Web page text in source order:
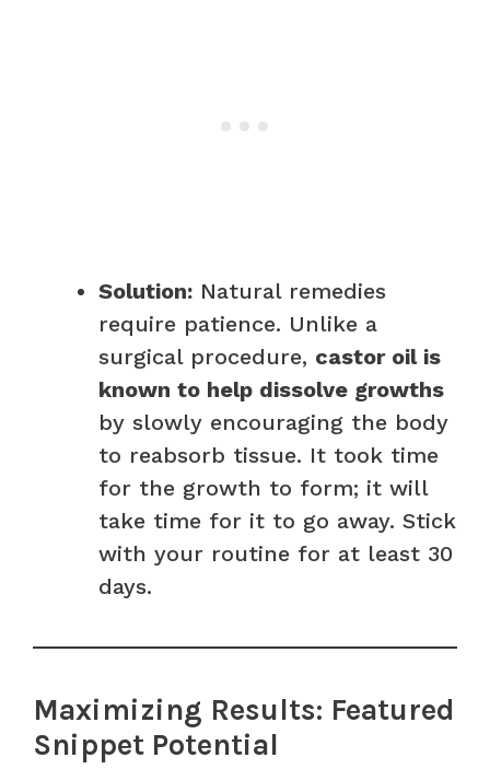
Solution: Natural remedies
require patience. Unlike a
surgical procedure, castor oil is
known to help dissolve growths
by slowly encouraging the body
to reabsorb tissue. It took time
for the growth to form; it will
take time for it to go away. Stick
with your routine for at least 30
days.
Maximizing Results: Featured
Snippet Potential